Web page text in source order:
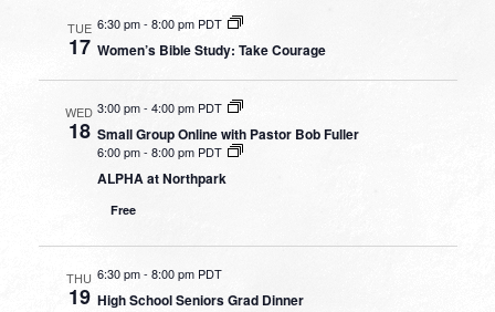
TUE
17
6:30 pm-8:00 pm PDT
Women’s Bible Study: Take Courage
WED
18
3:00 pm- 4:00 pm PDT
Small Group Online with Pastor Bob Fuller
6:00 pm- 8:00 pm PDT
ALPHA at Northpark
Free
THU
19
6:30 pm- 8:00 pm PDT
High School Seniors Grad Dinner